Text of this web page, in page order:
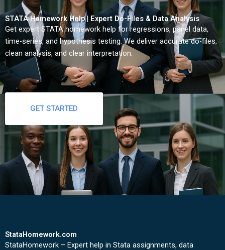
STATA Homework Help | Expert Do-Files & Data Analysis
Get expert STATA homework help for regressions, panel data,
time-series, and hypothesis testing. We deliver accurate do-files,
clean analysis, and clear interpretation.
GET STARTED
StataHomework.com
StataHomework – Expert help in Stata assignments, data